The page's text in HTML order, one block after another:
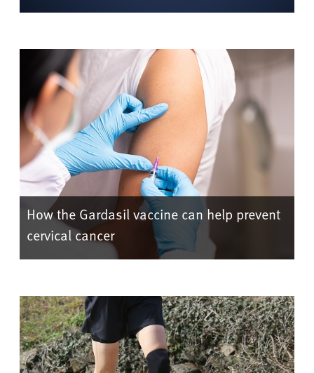
How the Gardasil vaccine can help prevent
cervical cancer